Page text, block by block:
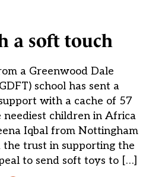
a soft touch
a Greenwood Dale
school has sent a
with a cache of 57
neediest children in Africa
Iqbal from Nottingham
the trust in supporting the
to send soft toys to […]